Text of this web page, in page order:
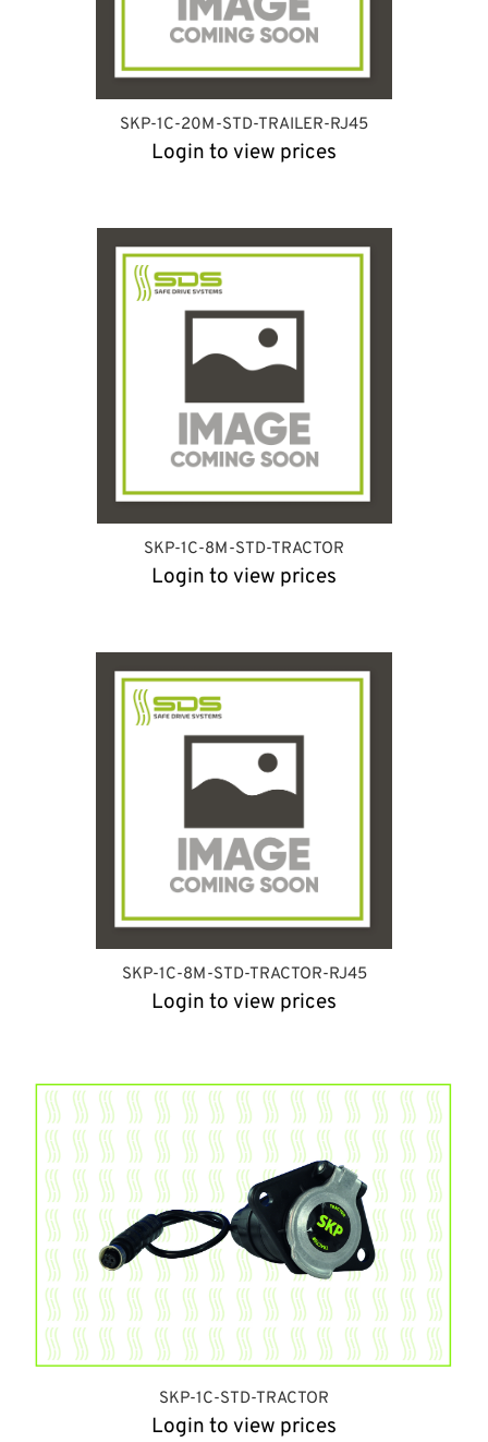
SKP-1C-20M-STD-TRAILER-RJ45
Login to view prices
SKP-1C-8M-STD-TRACTOR
Login to view prices
SKP-1C-8M-STD-TRACTOR-RJ45
Login to view prices
SKP-1C-STD-TRACTOR
Login to view prices